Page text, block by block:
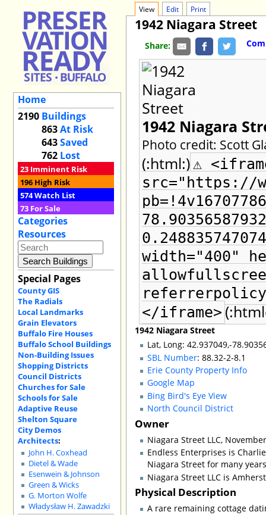
Home
2190 Buildings
863At Risk
643Saved
762 Lost
23 Imminent Risk
196 High Risk
574Watch List
73 For Sale
Categories
Resources
Special Pages
County GIS
The Radials
Local Landmarks
Grain Elevators
Buffalo Fire Houses
Buffalo School Buildings
Non-Building Issues
Shopping Districts
Council Districts
Churches for Sale
Schools for Sale
Adaptive Reuse
Shelton Square
City Demos
Architects:
John H. Coxhead
Dietel & Wade
Esenwein & Johnson
Green & Wicks
G. Morton Wolfe
Władysław H. Zawadzki
View Edit Print
1942 Niagara Street
Share:
1942 Niagara
Photo credit: Scott
(:html:)⚠
src="https://
width="400"
</iframe>
1942 Niagara Street
Lat, Long: 42.937049,-
SBL Number: 88.32-2-8.1
Erie County Property Info
Google Map
Bing Bird's Eye View
North Council District
Owner
Niagara Street LLC,
Endless Enterprises is
Niagara Street for many
Niagara Street LLC is
Physical Description
A rare remaining cottage